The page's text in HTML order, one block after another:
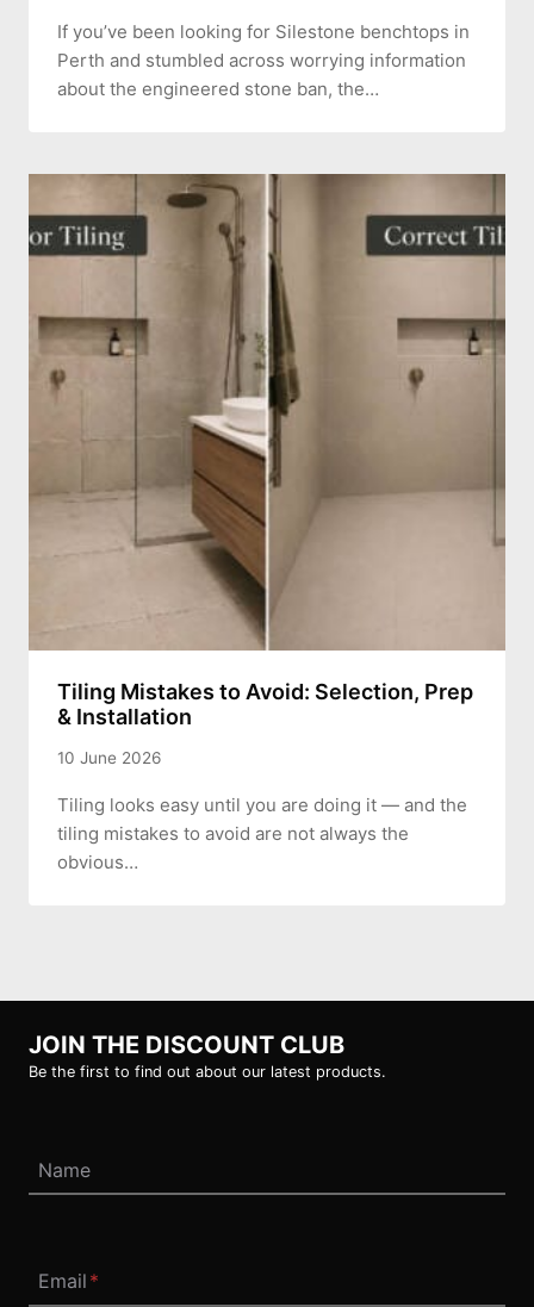
If you’ve been looking for Silestone benchtops in
Perth and stumbled across worrying information
about the engineered stone ban, the…
Tiling Mistakes to Avoid: Selection, Prep
& Installation
10 June 2026
Tiling looks easy until you are doing it — and the
tiling mistakes to avoid are not always the
obvious…
JOIN THE DISCOUNT CLUB
Be the first to find out about our latest products.
Name
Email *